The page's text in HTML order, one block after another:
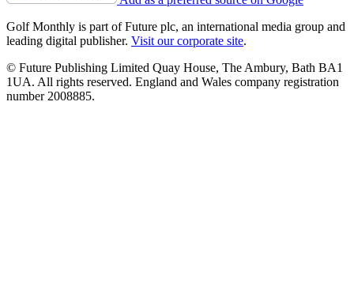
Golf Monthly is part of Future plc, an international media group and
leading digital publisher. Visit our corporate site.
© Future Publishing Limited Quay House, The Ambury, Bath BA1
1UA. All rights reserved. England and Wales company registration
number 2008885.